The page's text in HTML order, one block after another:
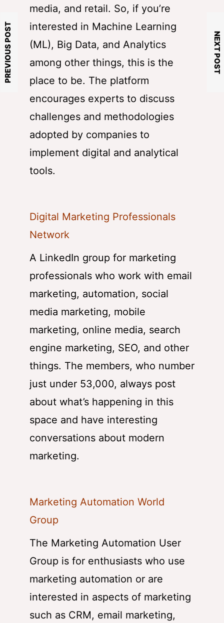
media, and retail. So, if you’re
interested in Machine Learning
(ML), Big Data, and Analytics
among other things, this is the
place to be. The platform
encourages experts to discuss
challenges and methodologies
adopted by companies to
implement digital and analytical
tools.
Digital Marketing Professionals
Network
A LinkedIn group for marketing
professionals who work with email
marketing, automation, social
media marketing, mobile
marketing, online media, search
engine marketing, SEO, and other
things. The members, who number
just under 53,000, always post
about what’s happening in this
space and have interesting
conversations about modern
marketing.
Marketing Automation World
Group
The Marketing Automation User
Group is for enthusiasts who use
marketing automation or are
interested in aspects of marketing
such as CRM, email marketing,
PREVIOUS POST NEXT POST